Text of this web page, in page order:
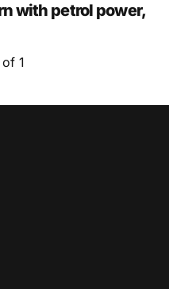
with petrol power,
1